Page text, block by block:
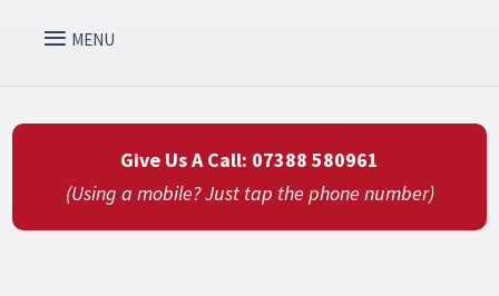
Give Us A Call: 07388 580961
(Using a mobile? Just tap the phone number)